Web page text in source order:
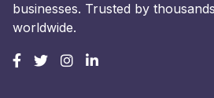
businesses. Trusted by
worldwide.